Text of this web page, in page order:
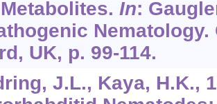
In:
UK, p. 99-114.
J.L., Kaya, H.K.,